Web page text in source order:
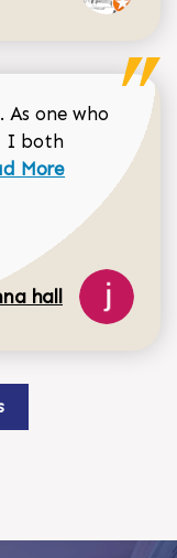
one who
I both
more about
More
hall